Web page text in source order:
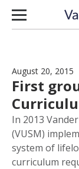
Skip to content
August 20, 2015
First
In 2013
(VUSM)
system of
curriculum